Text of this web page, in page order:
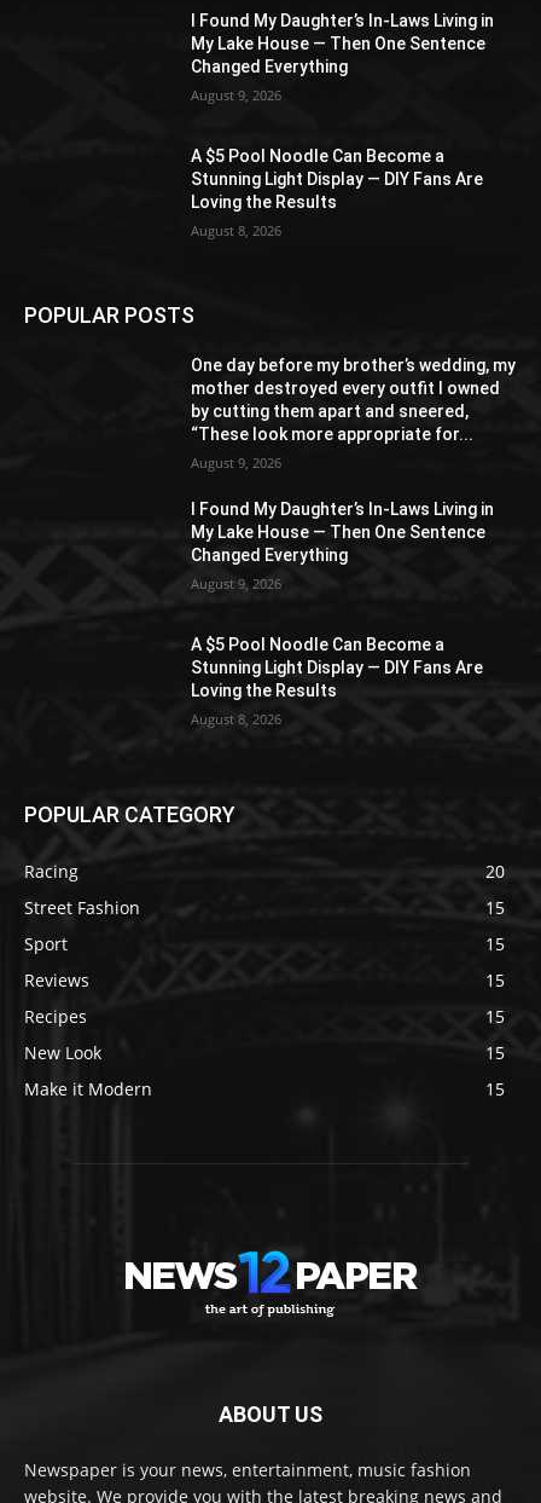
I Found My Daughter’s In-Laws Living in
My Lake House — Then One Sentence
Changed Everything
August 9, 2026
A $5 Pool Noodle Can Become a
Stunning Light Display — DIY Fans Are
Loving the Results
August 8, 2026
POPULAR POSTS
One day before my brother’s wedding, my
mother destroyed every outfit I owned
by cutting them apart and sneered,
“These look more appropriate for...
August 9, 2026
I Found My Daughter’s In-Laws Living in
My Lake House — Then One Sentence
Changed Everything
August 9, 2026
A $5 Pool Noodle Can Become a
Stunning Light Display — DIY Fans Are
Loving the Results
August 8, 2026
POPULAR CATEGORY
Racing
20
Street Fashion
15
Sport
15
Reviews
15
Recipes
15
New Look
15
Make it Modern
15
ABOUT US
Newspaper is your news, entertainment, music fashion
website. We provide you with the latest breaking news and